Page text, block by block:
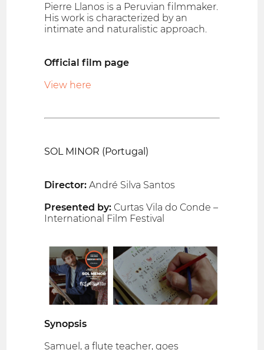
Pierre Llanos is a Peruvian filmmaker.
His work is characterized by an
intimate and naturalistic approach.
Official film page
View here
SOL MINOR (Portugal)
Director: André Silva Santos
Presented by: Curtas Vila do Conde –
International Film Festival
Synopsis
Samuel, a flute teacher, goes